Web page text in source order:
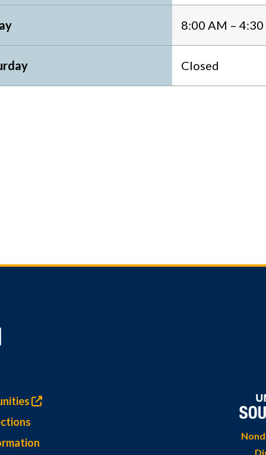
8:00 AM – 4:30
Closed